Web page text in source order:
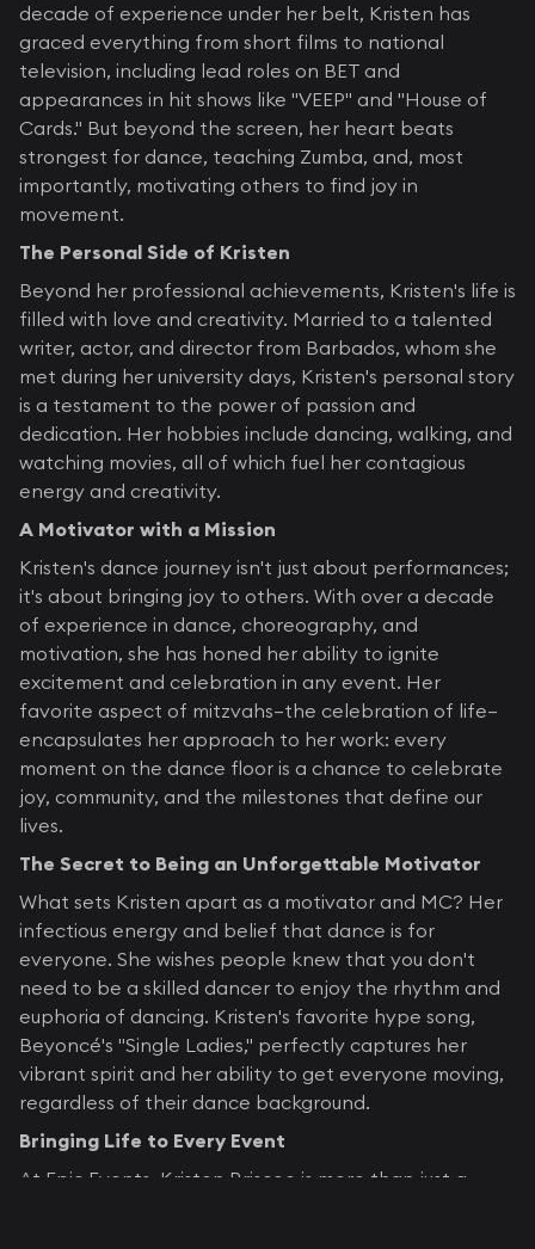
decade of experience under her belt, Kristen has
graced everything from short films to national
television, including lead roles on BET and
appearances in hit shows like "VEEP" and "House of
Cards." But beyond the screen, her heart beats
strongest for dance, teaching Zumba, and, most
importantly, motivating others to find joy in
movement.
The Personal Side of Kristen
Beyond her professional achievements, Kristen's life is
filled with love and creativity. Married to a talented
writer, actor, and director from Barbados, whom she
met during her university days, Kristen's personal story
is a testament to the power of passion and
dedication. Her hobbies include dancing, walking, and
watching movies, all of which fuel her contagious
energy and creativity.
A Motivator with a Mission
Kristen's dance journey isn't just about performances;
it's about bringing joy to others. With over a decade
of experience in dance, choreography, and
motivation, she has honed her ability to ignite
excitement and celebration in any event. Her
favorite aspect of mitzvahs—the celebration of life—
encapsulates her approach to her work: every
moment on the dance floor is a chance to celebrate
joy, community, and the milestones that define our
lives.
The Secret to Being an Unforgettable Motivator
What sets Kristen apart as a motivator and MC? Her
infectious energy and belief that dance is for
everyone. She wishes people knew that you don't
need to be a skilled dancer to enjoy the rhythm and
euphoria of dancing. Kristen's favorite hype song,
Beyoncé's "Single Ladies," perfectly captures her
vibrant spirit and her ability to get everyone moving,
regardless of their dance background.
Bringing Life to Every Event
At Epic Events, Kristen Briscoe is more than just a